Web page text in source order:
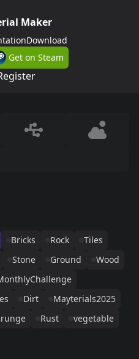
Maker
Download
Get on Steam
Bricks Rock
Tiles
Stone Ground
Wood
Dirt
Mayterials2025
Rust vegetable